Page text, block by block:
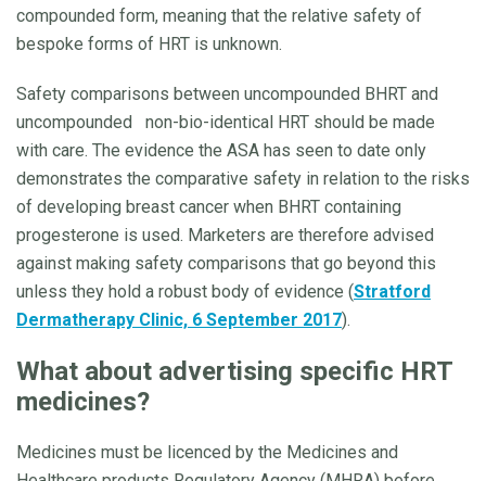
compounded form, meaning that the relative safety of
bespoke forms of HRT is unknown.
Safety comparisons between uncompounded BHRT and
uncompounded non-bio-identical HRT should be made
with care. The evidence the ASA has seen to date only
demonstrates the comparative safety in relation to the risks
of developing breast cancer when BHRT containing
progesterone is used. Marketers are therefore advised
against making safety comparisons that go beyond this
unless they hold a robust body of evidence (Stratford
Dermatherapy Clinic, 6 September 2017).
What about advertising specific HRT
medicines?
Medicines must be licenced by the Medicines and